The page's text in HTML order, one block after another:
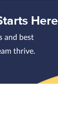
Here
and best
thrive.